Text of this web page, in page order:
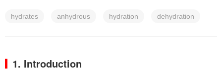
hydrates anhydrous hydration dehydration
1. Introduction